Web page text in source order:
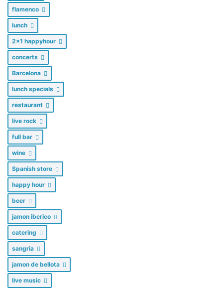
flamenco
lunch
2x1 happyhour
concerts
Barcelona
lunch specials
restaurant
live rock
full bar
wine
Spanish store
happy hour
beer
jamon iberico
catering
sangria
jamon de bellota
live music